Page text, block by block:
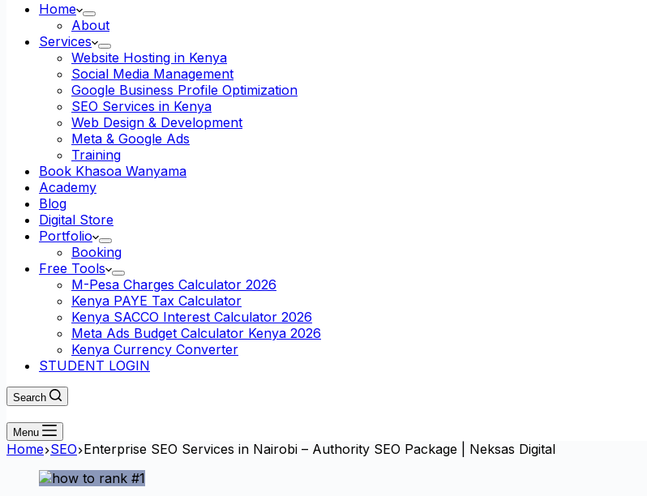
Home
About
Services
Website Hosting in Kenya
Social Media Management
Google Business Profile Optimization
SEO Services in Kenya
Web Design & Development
Meta & Google Ads
Training
Book Khasoa Wanyama
Academy
Blog
Digital Store
Portfolio
Booking
Free Tools
M-Pesa Charges Calculator 2026
Kenya PAYE Tax Calculator
Kenya SACCO Interest Calculator 2026
Meta Ads Budget Calculator Kenya 2026
Kenya Currency Converter
STUDENT LOGIN
Search
Menu
Home SEO Enterprise SEO Services in Nairobi – Authority SEO Package | Neksas Digital